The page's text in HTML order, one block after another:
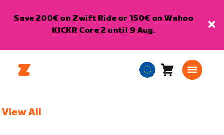
Save 200€ on Zwift Ride or 150€ on Wahoo
KICKR Core 2 until 9 Aug.
EuropeanCart0
View All